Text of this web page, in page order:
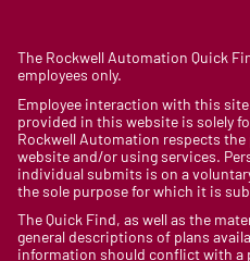
The Rockwell Automation Quick
employees only.
Employee interaction with this
provided in this website is solely
Rockwell Automation respects
website and/or using services.
individual submits is on a
the sole purpose for which it is
The Quick Find, as well as the
general descriptions of plans
information should conflict with a